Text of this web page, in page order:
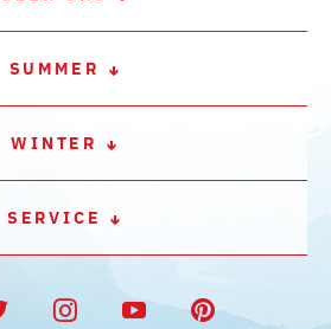
SUMMER
WINTER
SERVICE